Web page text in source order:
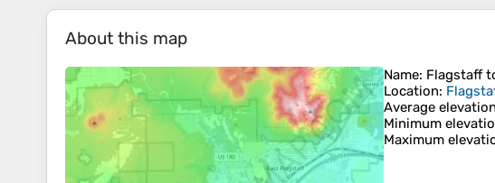
About this map
Name: Flagstaff
Location:
Average elevation
Minimum
Maximum